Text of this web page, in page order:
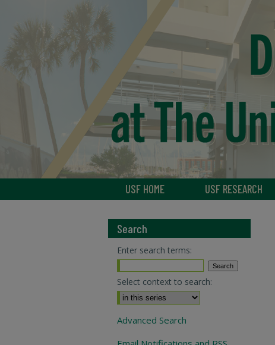
USF HOME USF RESEARCH
Search
Enter search terms:
Select context to search:
Advanced Search